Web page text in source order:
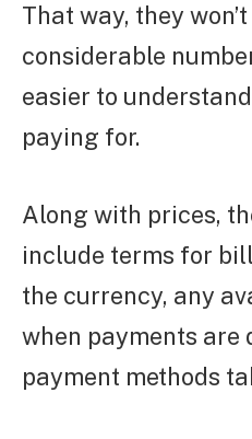
That way, they
considerable
easier to
paying for.
Along with prices,
include terms for
the currency, any
when payments are
payment methods